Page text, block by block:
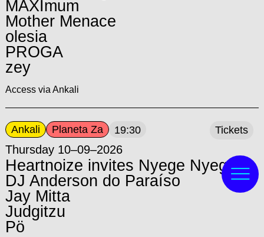
MAXImum
Mother Menace
olesia
PROGA
zey
Access via Ankali
Ankali Planeta Za 19:30
Thursday 10–09–2026
Heartnoize invites Nyege Nyege:
DJ Anderson do Paraíso
Jay Mitta
Judgitzu
Pö
Tickets